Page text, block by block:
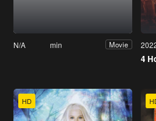
N/A min Movie
4
HD